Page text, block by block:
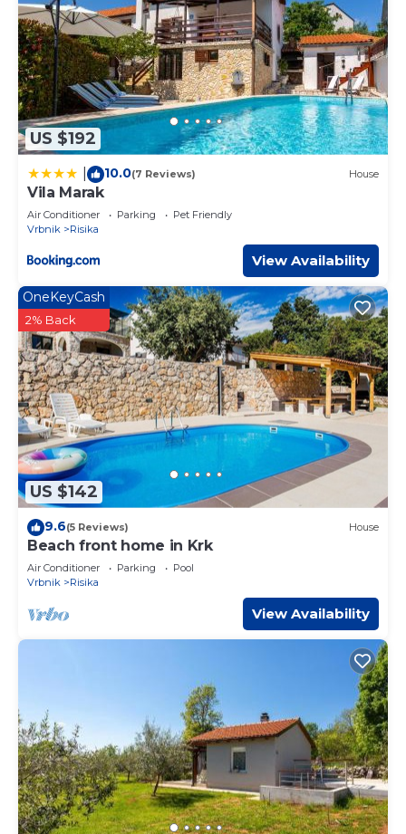
US $192
10.0(7 Reviews) House
Vila Marak
Air Conditioner Parking
Pet Friendly
Vrbnik
Risika
View Availability
US $142
OneKeyCash
2% Back
9.6(5 Reviews) House
Beach front home in Krk
Air Conditioner Parking
Pool
Vrbnik
Risika
View Availability